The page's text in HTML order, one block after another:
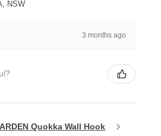
NSW
3 months ago
Quokka Wall Hook